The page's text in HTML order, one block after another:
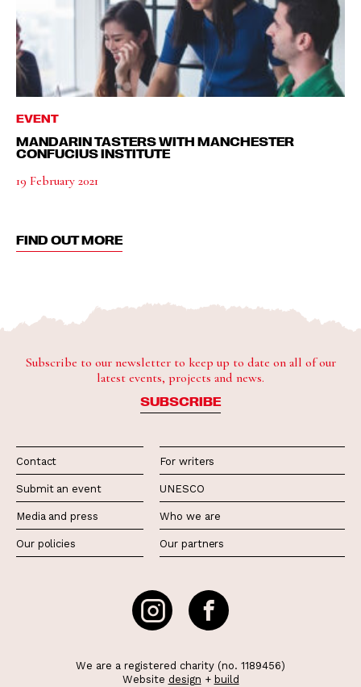
EVENT
MANDARIN TASTERS WITH MANCHESTER
CONFUCIUS INSTITUTE
19 February 2021
FIND OUT MORE
Subscribe to our newsletter to keep up to date on all of our
latest events, projects and news.
SUBSCRIBE
Contact
Submit an event
Media and press
Our policies
For writers
UNESCO
Who we are
Our partners
We are a registered charity (no. 1189456)
Website design + build